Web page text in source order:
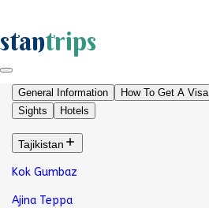
stantrips
General Information How To Get A Visa
Sights
Hotels
Tajikistan
Kok Gumbaz
Ajina Teppa